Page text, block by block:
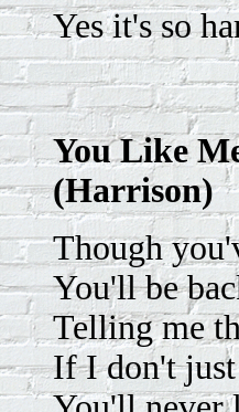
Yes it's so
You Like
(Harrison)
Though
You'll be
Telling me
If I don't